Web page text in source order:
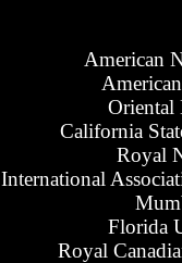
American
Oriental
California
Royal
International
Florida
Royal